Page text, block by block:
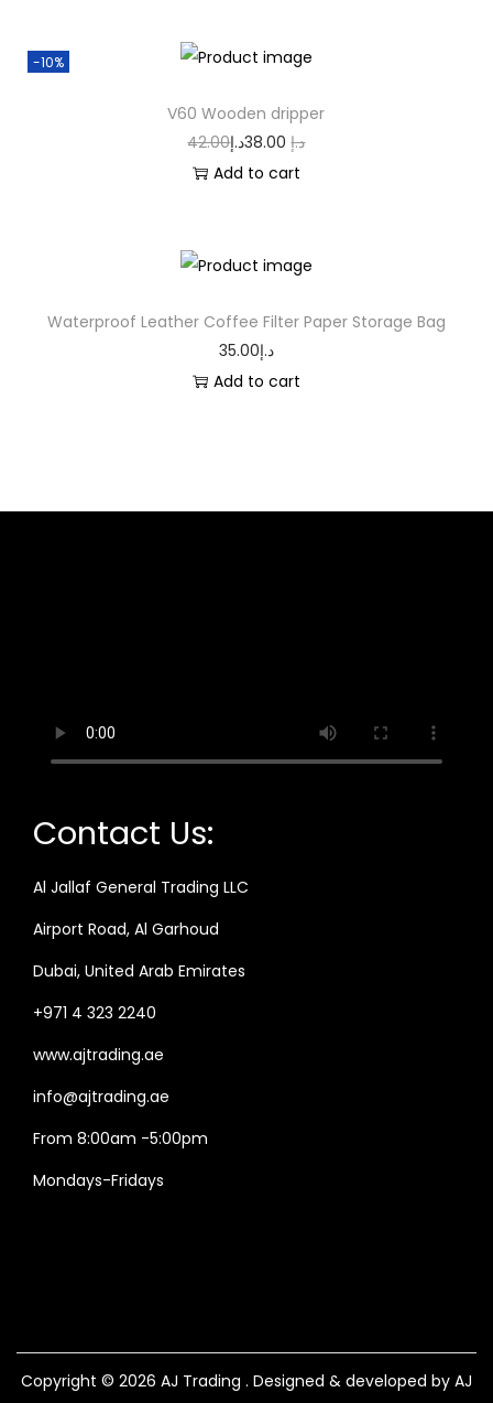
-10%
V60 Wooden dripper
42.00
د.إ 38.00د.إ
Add to cart
Waterproof Leather Coffee Filter Paper Storage Bag
35.00د.إ
Add to cart
Contact Us:
Al Jallaf General Trading LLC
Airport Road, Al Garhoud
Dubai, United Arab Emirates
+971 4 323 2240
www.ajtrading.ae
info@ajtrading.ae
From 8:00am -5:00pm
Mondays-Fridays
Copyright © 2026 AJ Trading . Designed & developed by AJ